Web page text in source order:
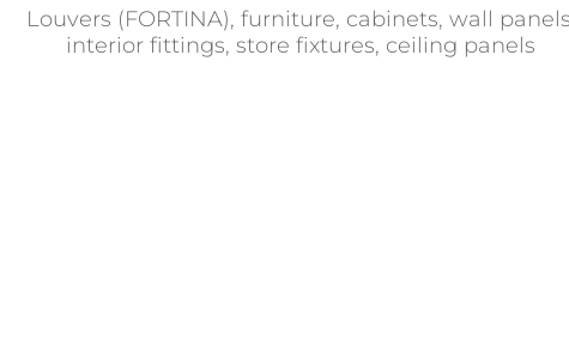
Louvers (FORTINA), furniture, cabinets, wall
interior fittings, store fixtures, ceiling panels